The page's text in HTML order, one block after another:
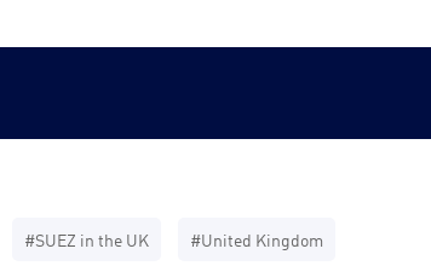
#SUEZ in the UK #United Kingdom